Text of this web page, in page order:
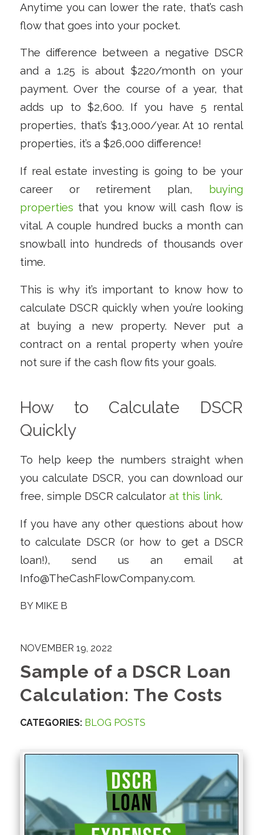
Anytime you can lower the rate, that’s cash
flow that goes into your pocket.
The difference between a negative DSCR
and a 1.25 is about $220/month on your
payment. Over the course of a year, that
adds up to $2,600. If you have 5 rental
properties, that’s $13,000/year. At 10 rental
properties, it’s a $26,000 difference!
If real estate investing is going to be your
career or retirement plan,
buying
properties that you knowwill cash flow is
vital. A couple hundred bucks a month can
snowball into hundreds of thousands over
time.
This is why it’s important to know how to
calculate DSCR quickly when you’re looking
at buying a new property. Never put a
contract on a rental property when you’re
not sure if the cash flow fits your goals.
How to Calculate DSCR
Quickly
To help keep the numbers straight when
you calculate DSCR, you can download our
free, simple DSCR calculator at this link.
If you have any other questions about how
to calculate DSCR (or how to get a DSCR
loan!), send us an email at
Info@TheCashFlowCompany.com.
BY MIKE B
NOVEMBER 19, 2022
Sample of a DSCR Loan
Calculation: The Costs
CATEGORIES: BLOG POSTS